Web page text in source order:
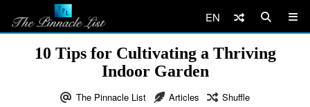
EN
10 Tips for Cultivating a Thriving
Indoor Garden
The Pinnacle List Articles Shuffle